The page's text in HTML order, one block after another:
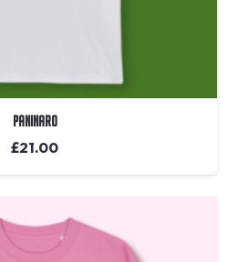
Paninaro
£21.00